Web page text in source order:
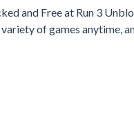
and Free at Run 3
of games anytime,